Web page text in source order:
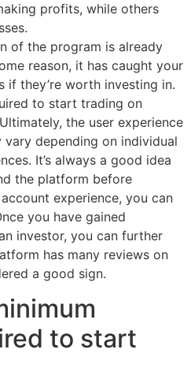
profits, while others
of the program is already
reason, it has caught your
if they’re worth investing in.
to start trading on
the user experience
depending on individual
It’s always a good idea
the platform before
experience, you can
you have gained
investor, you can further
has many reviews on
a good sign.
to start